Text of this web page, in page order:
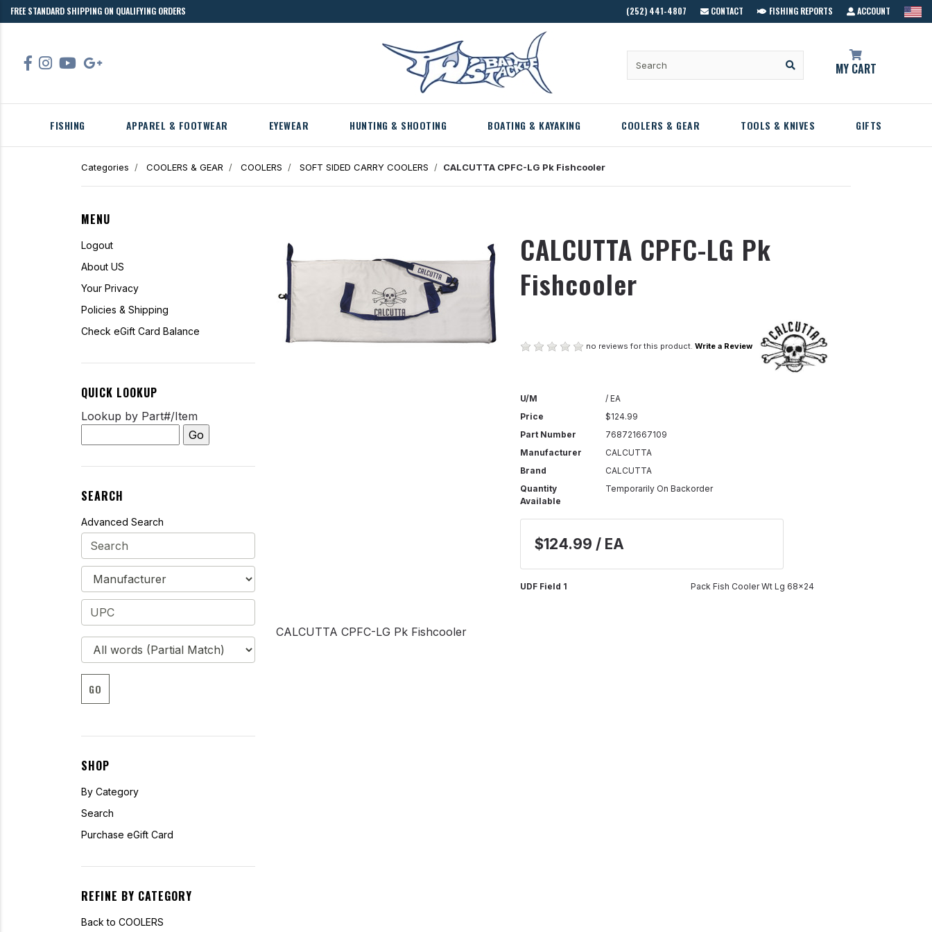
FREE STANDARD SHIPPING ON QUALIFYING ORDERS (252) 441-4807 CONTACT FISHING REPORTS ACCOUNT
MY CART
FISHING APPAREL & FOOTWEAR EYEWEAR HUNTING & SHOOTING BOATING & KAYAKING COOLERS & GEAR TOOLS & KNIVES GIFTS
Categories COOLERS & GEAR COOLERS SOFT SIDED CARRY COOLERS CALCUTTA CPFC-LG Pk Fishcooler
MENU
Logout
About US
Your Privacy
Policies & Shipping
Check eGift Card Balance
QUICK LOOKUP
Lookup by Part#/Item
SEARCH
Advanced Search
GO
SHOP
By Category
Search
Purchase eGift Card
REFINE BY CATEGORY
Back to COOLERS
CALCUTTA CPFC-LG Pk
Fishcooler
no reviews for this product. Write a Review
U/M
/ EA
Price
$124.99
Part Number
768721667109
Manufacturer
CALCUTTA
Brand
CALCUTTA
Quantity
Available
Temporarily On Backorder
$124.99 / EA
UDF Field 1 Pack Fish Cooler Wt Lg 68x24
CALCUTTA CPFC-LG Pk Fishcooler